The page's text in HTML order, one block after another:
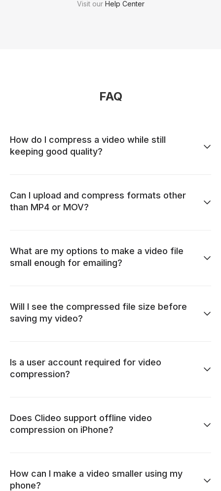
Visit our Help Center
FAQ
How do I compress a video while still
keeping good quality?
Can I upload and compress formats other
than MP4 or MOV?
What are my options to make a video file
small enough for emailing?
Will I see the compressed file size before
saving my video?
Is a user account required for video
compression?
Does Clideo support offline video
compression on iPhone?
How can I make a video smaller using my
phone?